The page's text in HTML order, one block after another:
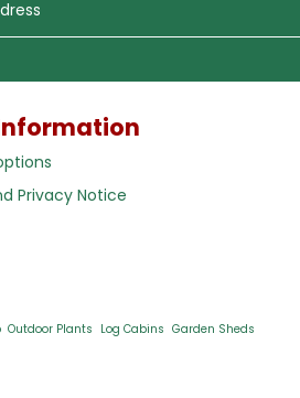
Privacy Notice
Outdoor Plants Log Cabins Garden Sheds